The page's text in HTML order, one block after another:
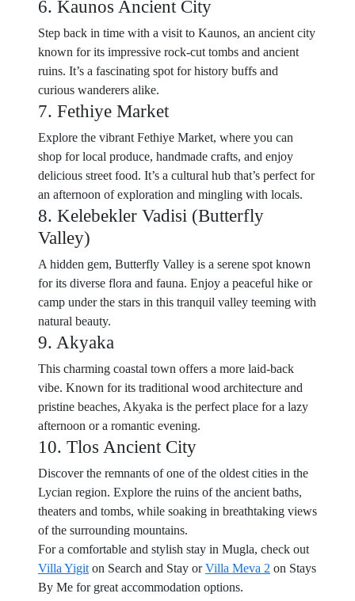
6. Kaunos Ancient City
Step back in time with a visit to Kaunos, an ancient city
known for its impressive rock-cut tombs and ancient
ruins. It’s a fascinating spot for history buffs and
curious wanderers alike.
7. Fethiye Market
Explore the vibrant Fethiye Market, where you can
shop for local produce, handmade crafts, and enjoy
delicious street food. It’s a cultural hub that’s perfect for
an afternoon of exploration and mingling with locals.
8. Kelebekler Vadisi (Butterfly
Valley)
A hidden gem, Butterfly Valley is a serene spot known
for its diverse flora and fauna. Enjoy a peaceful hike or
camp under the stars in this tranquil valley teeming with
natural beauty.
9. Akyaka
This charming coastal town offers a more laid-back
vibe. Known for its traditional wood architecture and
pristine beaches, Akyaka is the perfect place for a lazy
afternoon or a romantic evening.
10. Tlos Ancient City
Discover the remnants of one of the oldest cities in the
Lycian region. Explore the ruins of the ancient baths,
theaters and tombs, while soaking in breathtaking views
of the surrounding mountains.
For a comfortable and stylish stay in Mugla, check out
Villa Yigit on Search and Stay orVilla Meva 2 on Stays
By Me for great accommodation options.